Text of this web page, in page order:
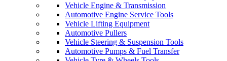
Vehicle Engine & Transmission
Automotive Engine Service Tools
Vehicle Lifting Equipment
Automotive Pullers
Vehicle Steering & Suspension Tools
Automotive Pumps & Fuel Transfer